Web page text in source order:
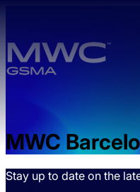
MWC
Stay up to date on the